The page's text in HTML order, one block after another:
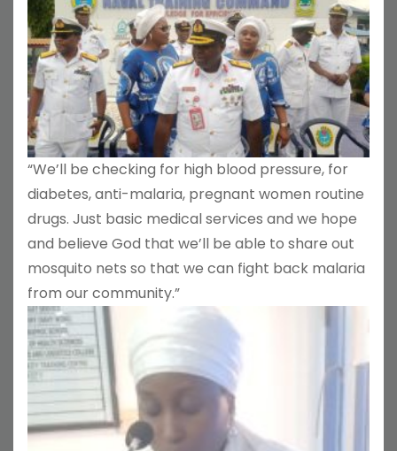
“We’ll be checking for high blood pressure, for
diabetes, anti-malaria, pregnant women routine
drugs. Just basic medical services and we hope
and believe God that we’ll be able to share out
mosquito nets so that we can fight back malaria
from our community.”